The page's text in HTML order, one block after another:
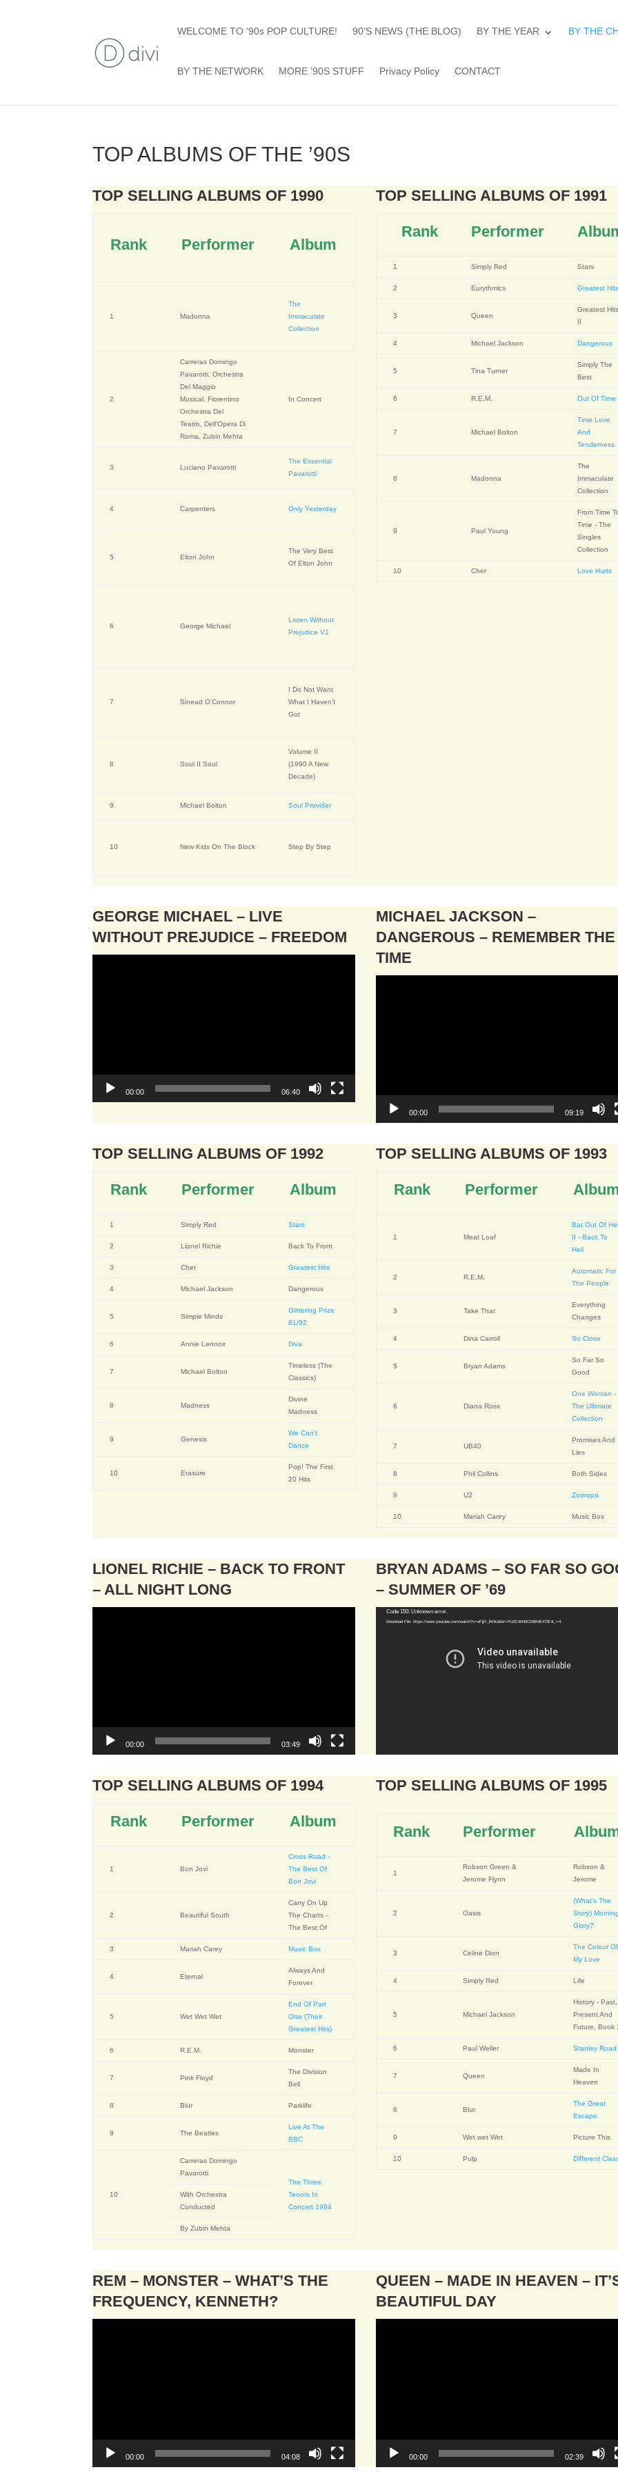
WELCOME TO ’90s POP CULTURE! 90’S NEWS (THE BLOG) BY THE YEAR BY THE
BY THE NETWORK MORE ’90S STUFF Privacy Policy CONTACT
TOP ALBUMS OF THE ’90S
TOP SELLING ALBUMS OF 1990
Rank Performer Album
1 Madonna
The
Immaculate
Collection
2
Carreras Domingo
Pavarotti, Orchestra
Del Maggio
Musical, Fiorentino
Orchestra Del
Teatro, Dell'Opera Di
Roma, Zubin Mehta
In Concert
3 Luciano Pavarotti
The Essential
Pavarotti
4 Carpenters Only Yesterday
5 Elton John
The Very Best
Of Elton John
6 George Michael
Listen Without
Prejudice V1
7 Sinead O'Connor
I Do Not Want
What I Haven't
Got
8 Soul II Soul
Volume II
(1990 A New
Decade)
9 Michael Bolton Soul Provider
10 New Kids On The Block Step By Step
TOP SELLING ALBUMS OF 1991
Rank Performer
1 Simply Red Stars
2 Eurythmics Greatest
3 Queen
Greatest
II
4 Michael Jackson Dangerous
5 Tina Turner
Simply The
Best
6 R.E.M. Out Of Time
7 Michael Bolton
Time Love
And
Tenderness
8 Madonna
The
Immaculate
Collection
9 Paul Young
From Time
Time - The
Singles
Collection
10 Cher Love Hurts
GEORGE MICHAEL – LIVE
WITHOUT PREJUDICE – FREEDOM
00:00 06:40
MICHAEL JACKSON –
DANGEROUS – REMEMBER THE
TIME
00:00 09:19
TOP SELLING ALBUMS OF 1992
Rank Performer Album
1 Simply Red Stars
2 Lionel Richie Back To Front
3 Cher Greatest Hits
4 Michael Jackson Dangerous
5 Simple Minds
Glittering Prize
81/92
6 Annie Lennox Diva
7 Michael Bolton
Timeless (The
Classics)
8 Madness
Divine
Madness
9 Genesis
We Can't
Dance
10 Erasure
Pop! The First
20 Hits
TOP SELLING ALBUMS OF 1993
Rank Performer
1 Meat Loaf
Bat Out Of
II - Back To
Hell
2 R.E.M.
Automatic For
The People
3 Take That
Everything
Changes
4 Dina Carroll So Close
5 Bryan Adams
So Far So
Good
6 Diana Ross
One Woman -
The Ultimate
Collection
7 UB40
Promises And
Lies
8 Phil Collins Both Sides
9 U2 Zooropa
10 Mariah Carey Music Box
LIONEL RICHIE – BACK TO FRONT
– ALL NIGHT LONG
00:00 03:49
BRYAN ADAMS – SO FAR SO
– SUMMER OF ’69
Video
Player
Code 150: Unknown error.
Download File: https://www.youtube.com/watch?v=eFjjO_lhf9c&list=PLBC4D40CD6B4E473F&_=4
TOP SELLING ALBUMS OF 1994
Rank Performer Album
1 Bon Jovi
Cross Road -
The Best Of
Bon Jovi
2 Beautiful South
Carry On Up
The Charts -
The Best Of
3 Mariah Carey Music Box
4 Eternal
Always And
Forever
5 Wet Wet Wet
End Of Part
One (Their
Greatest Hits)
6 R.E.M. Monster
7 Pink Floyd
The Division
Bell
8 Blur Parklife
9 The Beatles
Live At The
BBC
10
Carreras Domingo
Pavarotti
The Three
Tenors In
Concert 1994
With Orchestra
Conducted
By Zubin Mehta
TOP SELLING ALBUMS OF 1995
Rank Performer
1
Robson Green &
Jerome Flynn
Robson &
Jerome
2 Oasis
(What's The
Story)
Glory?
3 Celine Dion
The Colour Of
My Love
4 Simply Red Life
5 Michael Jackson
History - Past,
Present And
Future, Book
6 Paul Weller Stanley Road
7 Queen
Made In
Heaven
8 Blur
The Great
Escape
9 Wet wet Wet Picture This
10 Pulp Different
REM – MONSTER – WHAT’S THE
FREQUENCY, KENNETH?
00:00 04:08
QUEEN – MADE IN HEAVEN –
BEAUTIFUL DAY
00:00 02:39